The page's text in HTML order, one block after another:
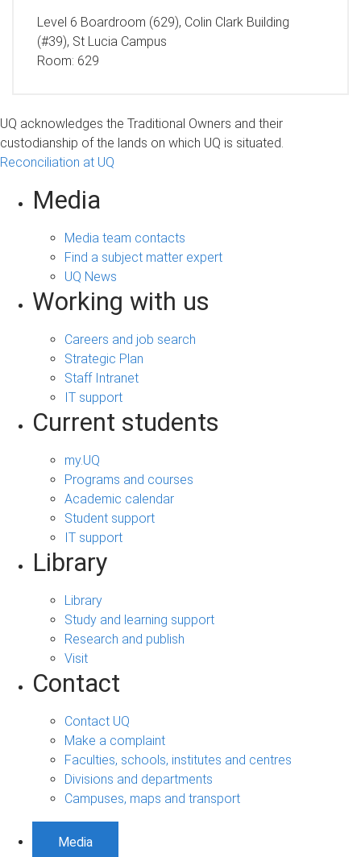
Level 6 Boardroom (629), Colin Clark Building
(#39), St Lucia Campus
Room: 629
UQ acknowledges the Traditional Owners and their
custodianship of the lands on which UQ is situated.
Reconciliation at UQ
Media
Media team contacts
Find a subject matter expert
UQ News
Working with us
Careers and job search
Strategic Plan
Staff Intranet
IT support
Current students
my.UQ
Programs and courses
Academic calendar
Student support
IT support
Library
Library
Study and learning support
Research and publish
Visit
Contact
Contact UQ
Make a complaint
Faculties, schools, institutes and centres
Divisions and departments
Campuses, maps and transport
Media